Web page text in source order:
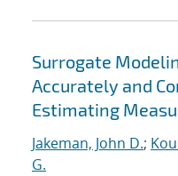
Surrogate
Accurately and
Estimating
Jakeman, John D.;
G.